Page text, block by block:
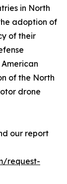
in North
adoption of
of their
of the North
drone
our report
request-